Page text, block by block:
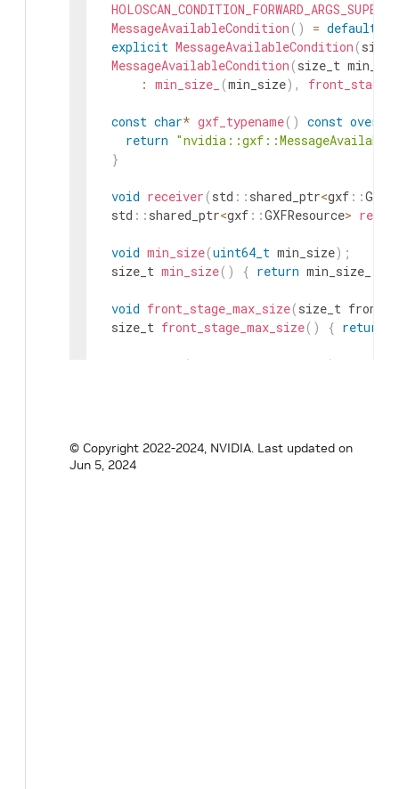
HOLOSCAN_CONDITION_FORWARD_ARGS_SUPER
MessageAvailableCondition ( ) = default
explicit MessageAvailableCondition (
MessageAvailableCondition (size_t
: min_size_ (min_size) ,
const char* gxf_typename( ) const
return
}
void receiver (std :: shared_ptr<gxf ::
std :: shared_ptr<gxf ::GXFResource>
void min_size(uint64_t min_size) ;
size_t min_size( ) { return min_size_
void front_stage_max_size(size_t
size_t front_stage_max_size( ) { return
( )
nvidia:: gxf::
© Copyright 2022-2024, NVIDIA. Last updated on
Jun 5, 2024